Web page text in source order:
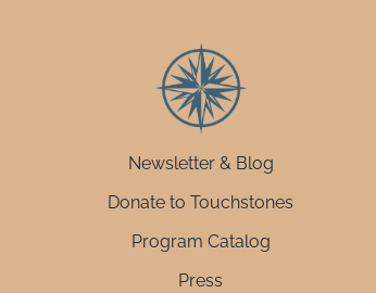
Newsletter & Blog
Donate to Touchstones
Program Catalog
Press